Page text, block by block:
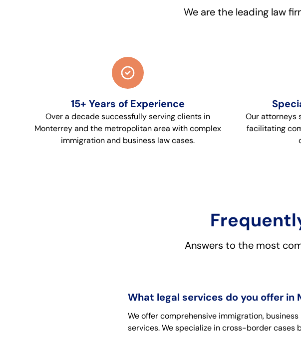
We are the leading law
15+ Years of Experience
Over a decade successfully serving clients in
Monterrey and the metropolitan area with complex
immigration and business law cases.
Our attorneys
facilitating
Answers to the most
What legal services do you offer in
We offer comprehensive immigration,
services. We specialize in cross-border cases